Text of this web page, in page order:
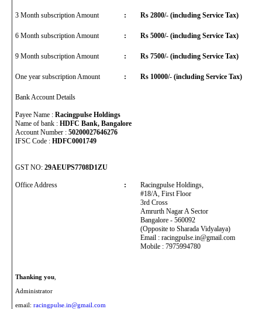
3 Month subscription Amount : Rs 2800/- (including Service Tax)
6 Month subscription Amount : Rs 5000/- (including Service Tax)
9 Month subscription Amount : Rs 7500/- (including Service Tax)
One year subscription Amount : Rs 10000/- (including Service Tax)
Bank Account Details
Payee Name : Racingpulse Holdings
Name of bank : HDFC Bank, Bangalore
Account Number : 50200027646276
IFSC Code : HDFC0001749
GST NO: 29AEUPS7708D1ZU
Office Address :
Racingpulse Holdings,
#18/A, First Floor
3rd Cross
Amrurth Nagar A Sector
Bangalore - 560092
(Opposite to Sharada Vidyalaya)
Email : racingpulse.in@gmail.com
Mobile : 7975994780
Thanking you
Administrator
email: racingpulse.in@gmail.com